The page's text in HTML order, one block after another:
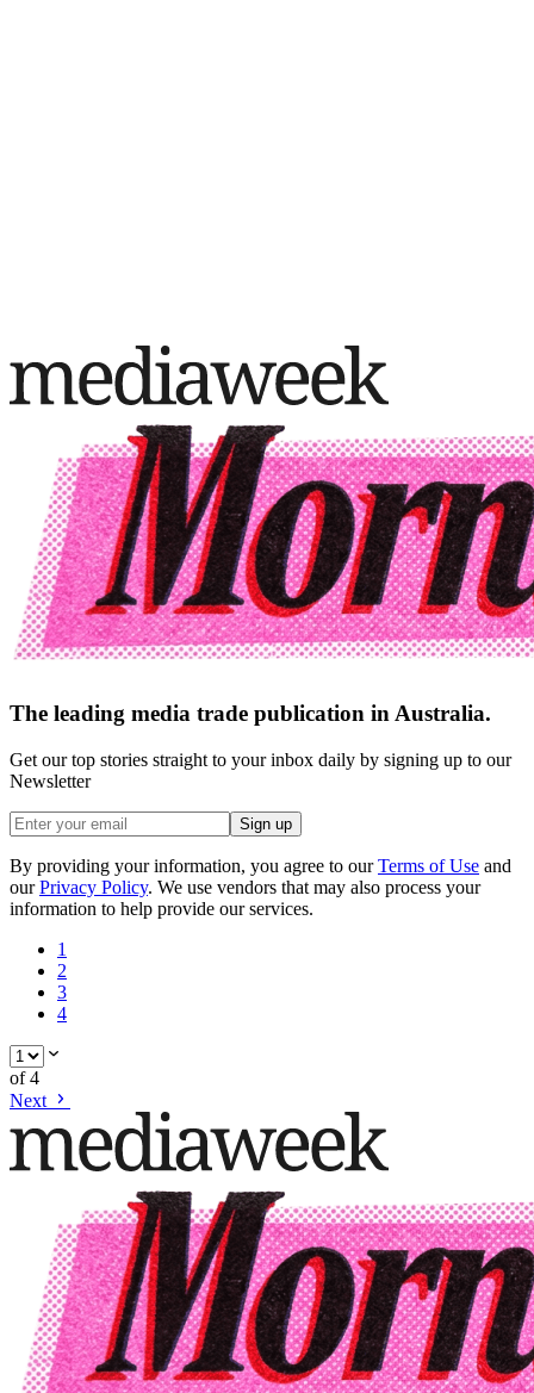
The leading media trade publication in Australia.
Get our top stories straight to your inbox daily by signing up to our
Newsletter
Sign up
By providing your information, you agree to our Terms of Use and
our Privacy Policy. We use vendors that may also process your
information to help provide our services.
1
2
3
4
of4
Next